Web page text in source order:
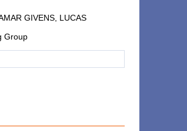
GIVENS, LUCAS
Group